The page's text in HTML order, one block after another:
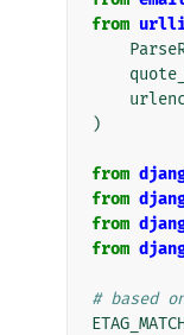
from
)
from
from
from
from
# based